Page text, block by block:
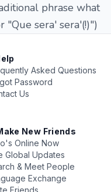
phrase what
sera' sera'(!)")
Asked Questions
Password
Us
New Friends
Online Now
Global Updates
& Meet People
Exchange
Friends